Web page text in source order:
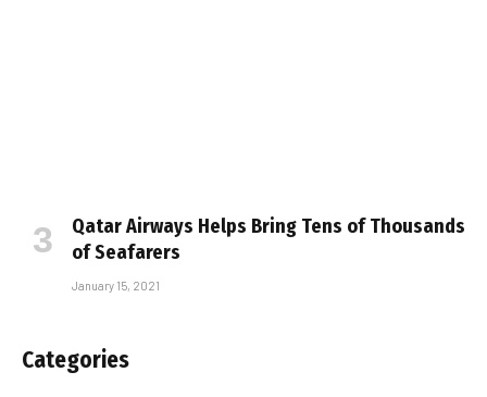
Qatar Airways Helps Bring Tens of Thousands
of Seafarers
January 15, 2021
Categories